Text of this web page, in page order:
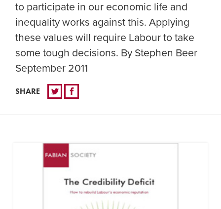
to participate in our economic life and
inequality works against this. Applying
these values will require Labour to take
some tough decisions. By Stephen Beer
September 2011
SHARE